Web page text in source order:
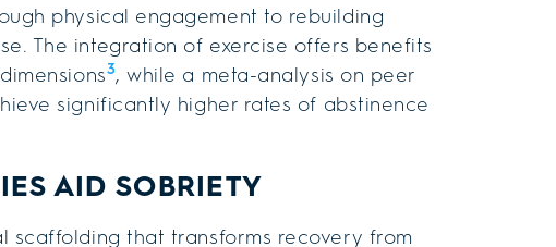
physical engagement to rebuilding
The integration of exercise offers benefits
3, while a meta-analysis on peer
significantly higher rates of abstinence
AID SOBRIETY
scaffolding that transforms recovery from